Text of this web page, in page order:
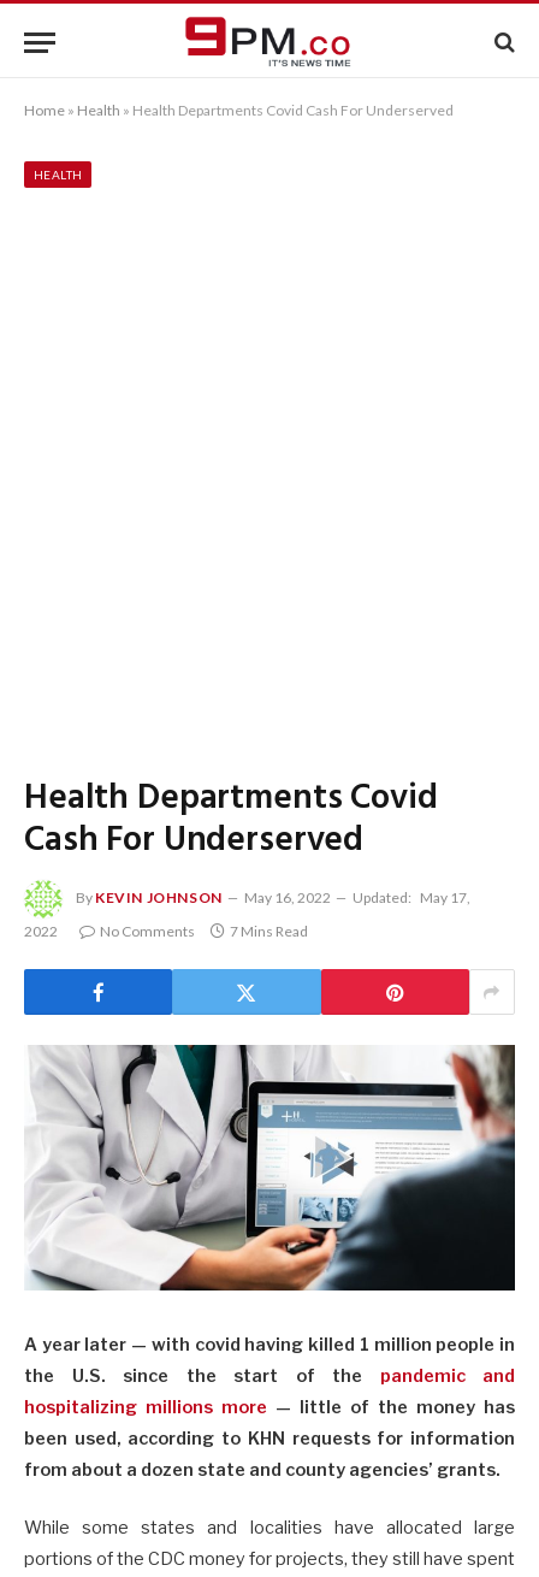
Home » Health » Health Departments Covid Cash For Underserved
HEALTH
Health Departments Covid
Cash For Underserved
By KEVIN JOHNSON May 16, 2022 Updated: May 17,
2022
No Comments 7 Mins Read
A year later — with covid having killed 1 million people in
the U.S. since the start of the pandemic and
hospitalizing millions more — little of the money has
been used, according to KHN requests for information
from about a dozen state and county agencies’ grants.
While some states and localities have allocated large
portions of the CDC money for projects, they still have spent